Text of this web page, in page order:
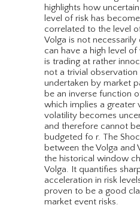
highlights how
level of risk has
correlated to the level
Volga is not
can have a high level
is trading at rather
not a trivial observation
undertaken by market
be an inverse function
which implies a greater
volatility becomes
and therefore cannot
budgeted fo r. The
between the Volga and
the historical window
Volga. It quantifies
acceleration in risk
proven to be a good
market event risks.